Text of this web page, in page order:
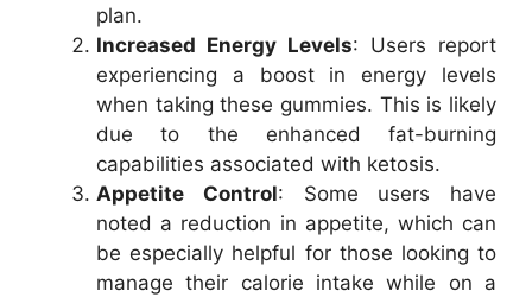
plan.
Increased Energy Levels: Users report
experiencing a boost in energy levels
when taking these gummies. This is likely
due to the enhanced fat-burning
capabilities associated with ketosis.
Appetite Control: Some users have
noted a reduction in appetite, which can
be especially helpful for those looking to
manage their calorie intake while on a